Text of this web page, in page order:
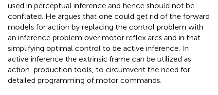
used in perceptual inference and hence should not be
conflated. He argues that one could get rid of the forward
models for action by replacing the control problem with
an inference problem over motor reflex arcs and in that
simplifying optimal control to be active inference. In
active inference the extrinsic frame can be utilized as
action-production tools, to circumvent the need for
detailed programming of motor commands.